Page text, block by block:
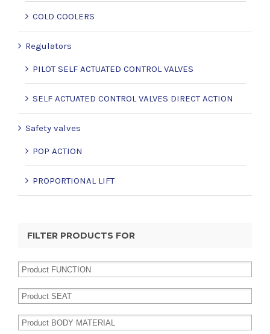
COLD COOLERS
Regulators
PILOT SELF ACTUATED CONTROL VALVES
SELF ACTUATED CONTROL VALVES DIRECT ACTION
Safety valves
POP ACTION
PROPORTIONAL LIFT
FILTER PRODUCTS FOR